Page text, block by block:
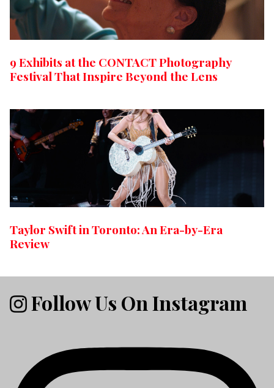
9 Exhibits at the CONTACT Photography
Festival That Inspire Beyond the Lens
Taylor Swift in Toronto: An Era-by-Era
Review
Follow Us On Instagram